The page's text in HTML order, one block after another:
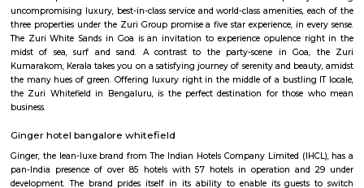
swimming pool, gymnasium, children's play area, landscaped garden,
situated in a prime location, close to various schools, hospitals, shopping
IT parks, making it a popular choice for families and professionals alike.
Bellissimo Residency
is a residential apartment complex located in the Hoodi neighborhood of
India. It is developed by the Sri Lakshmi Venkateshwara Builders, a
company in Bangalore. The apartment complex offers 2 and 3
play area, landscaped garden, and more. It is situated in a prime
various schools, hospitals, shopping centers, and IT parks, making it a